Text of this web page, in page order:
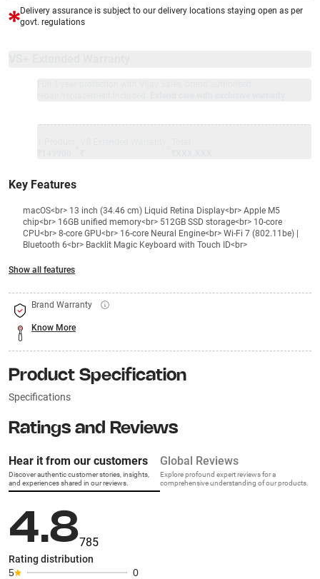
Delivery assurance is subject to our delivery locations staying open as per
govt. regulations
Key Features
macOS<br> 13 inch (34.46 cm) Liquid Retina Display<br> Apple M5
chip<br> 16GB unified memory<br> 512GB SSD storage<br> 10-core
CPU<br> 8-core GPU<br> 16-core Neural Engine<br> Wi-Fi 7 (802.11be) |
Bluetooth 6<br> Backlit Magic Keyboard with Touch ID<br>
Show all features
Brand Warranty
Know More
Product Specification
Specifications
Ratings and Reviews
Hear it from our customers
Discover authentic customer stories, insights,
and experiences shared in our reviews.
Global Reviews
Explore profound expert reviews for a
comprehensive understanding of our products.
4.8785
Rating distribution
5
0